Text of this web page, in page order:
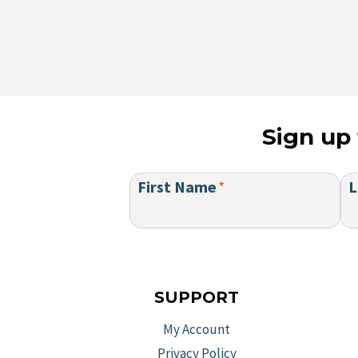
Sign
First Name*
SUPPORT
My Account
Privacy Policy